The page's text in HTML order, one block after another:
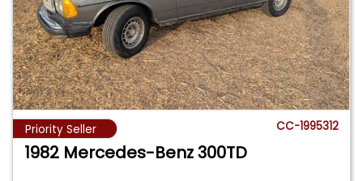
Priority Seller CC-1995312
1982 Mercedes-Benz 300TD